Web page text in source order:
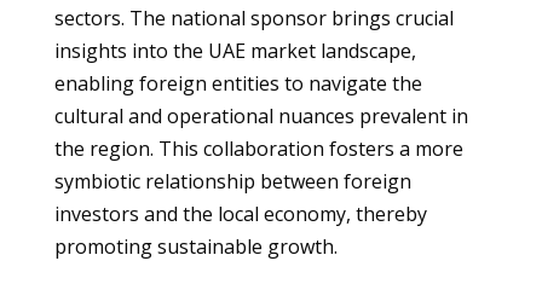
sectors. The national sponsor brings crucial
insights into the UAE market landscape,
enabling foreign entities to navigate the
cultural and operational nuances prevalent in
the region. This collaboration fosters a more
symbiotic relationship between foreign
investors and the local economy, thereby
promoting sustainable growth.